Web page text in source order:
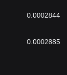
0.0002844
0.0002885